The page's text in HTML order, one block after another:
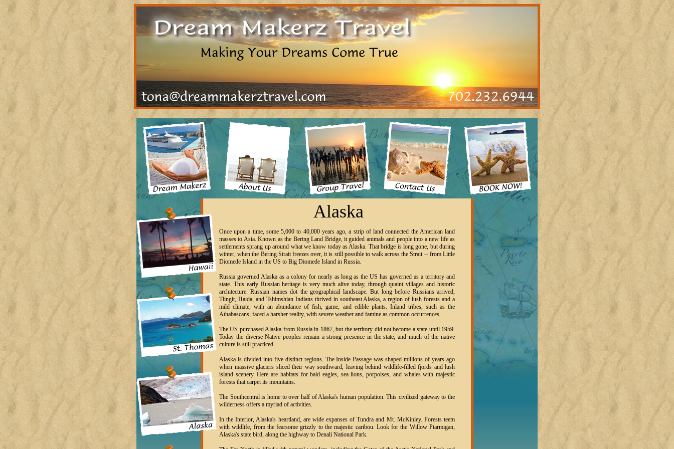
Alaska
Once upon a time, some 5,000 to 40,000 years ago, a strip of land connected the American land
masses to Asia. Known as the Bering Land Bridge, it guided animals and people into a new life as
settlements sprang up around what we know today as Alaska. That bridge is long gone, but during
winter, when the Bering Strait freezes over, it is still possible to walk across the Strait -- from Little
Diomede Island in the US to Big Diomede Island in Russia.
Russia governed Alaska as a colony for nearly as long as the US has governed as a territory and
state. This early Russian heritage is very much alive today, through quaint villages and historic
architecture. Russian names dot the geographical landscape. But long before Russians arrived,
Tlingit, Haida, and Tshimshian Indians thrived in southeast Alaska, a region of lush forests and a
mild climate, with an abundance of fish, game, and edible plants. Inland tribes, such as the
Athabascans, faced a harsher reality, with severe weather and famine as common occurrences.
The US purchased Alaska from Russia in 1867, but the territory did not become a state until 1959.
Today the diverse Native peoples remain a strong presence in the state, and much of the native
culture is still practiced.
Alaska is divided into five distinct regions. The Inside Passage was shaped millions of years ago
when massive glaciers sliced their way southward, leaving behind wildlife-filled fjords and lush
island scenery. Here are habitats for bald eagles, sea lions, porpoises, and whales with majestic
forests that carpet its mountains.
The Southcentral is home to over half of Alaska's human population. This civilized gateway to the
wilderness offers a myriad of activities.
In the Interior, Alaska's heartland, are wide expanses of Tundra and Mt. McKinley. Forests teem
with wildlife, from the fearsome grizzly to the majestic caribou. Look for the Willow Ptarmigan,
Alaska's state bird, along the highway to Denali National Park.